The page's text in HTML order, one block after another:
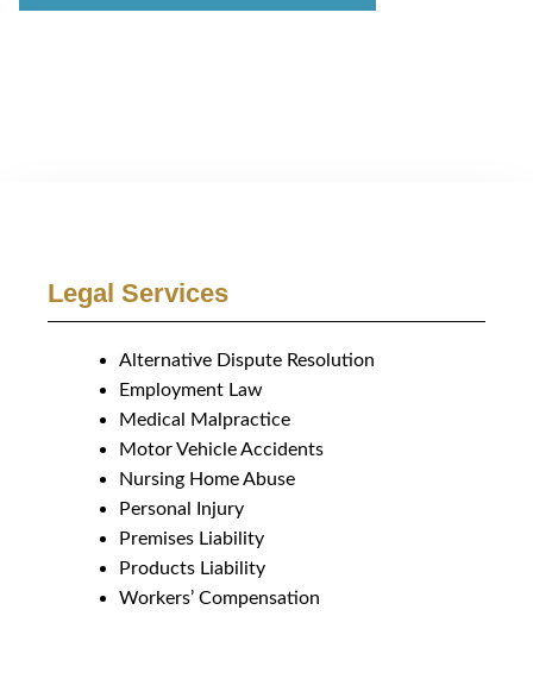
Legal Services
Alternative Dispute Resolution
Employment Law
Medical Malpractice
Motor Vehicle Accidents
Nursing Home Abuse
Personal Injury
Premises Liability
Products Liability
Workers’ Compensation